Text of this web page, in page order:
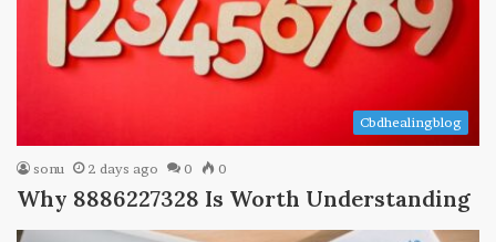
Cbdhealingblog
sonu 2 days ago 0 0
Why 8886227328 Is Worth Understanding